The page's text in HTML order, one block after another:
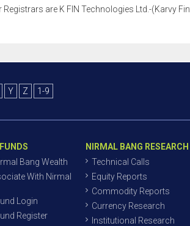
are K FIN Technologies Ltd.-(Karvy
Y Z 1-9
Bang Wealth
With Nirmal
Login
Register
NIRMAL BANG RESEARCH
Technical Calls
Equity Reports
Commodity Reports
Currency Research
Institutional Research